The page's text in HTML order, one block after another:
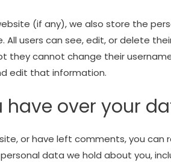
(if any), we also store the
All users can see, edit, or delete
they cannot change their
edit that information.
over your
or have left comments, you can
data we hold about you,